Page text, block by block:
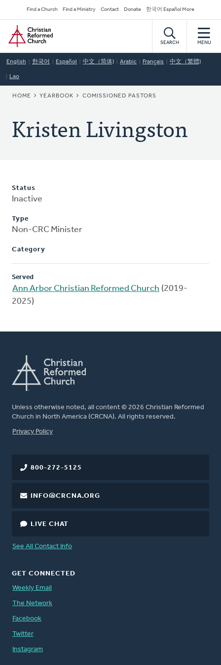
to
main
content
Secondary
Navigation
Find a Church Find a Ministry Contact Donate 한국어 Español More
Home
SEARCH MENU
English 한국어 Español 中文（简体) Arabic Français 中文（繁體)
Lao
BREADCRUMB
HOME YEARBOOK COMISSIONED PASTORS
Kristen Livingston
Status
Inactive
Type
Non-CRC Minister
Category
Served
Ann Arbor Christian Reformed Church (2019-
2025)
Unless otherwise noted, all content © 2026 Christian Reformed
Church in North America (CRCNA). All rights reserved.
FOOTER
Privacy Policy
800-272-5125
INFO@CRCNA.ORG
LIVE CHAT
See All Contact Info
GET CONNECTED
Weekly Email
The Network
Facebook
Twitter
Instagram